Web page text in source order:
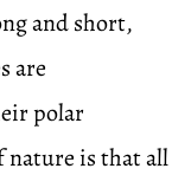
and short,
are
polar
nature is that all